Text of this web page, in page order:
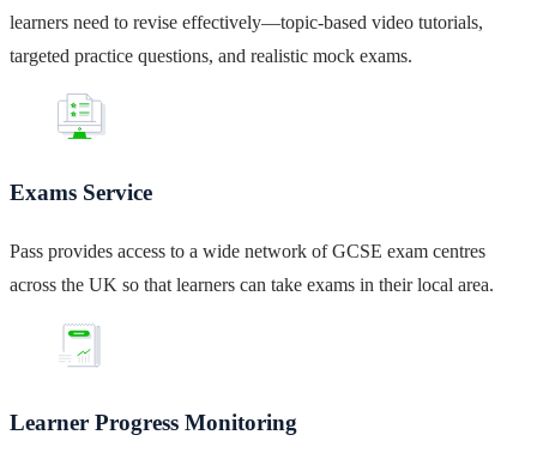
learners need to revise effectively—topic-based video tutorials,
targeted practice questions, and realistic mock exams.
Exams Service
Pass provides access to a wide network of GCSE exam centres
across the UK so that learners can take exams in their local area.
Learner Progress Monitoring